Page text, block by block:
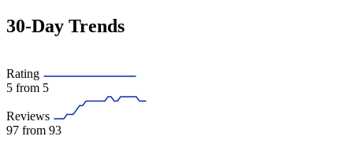
30-Day Trends
Rating
5 from 5
Reviews
97 from 93